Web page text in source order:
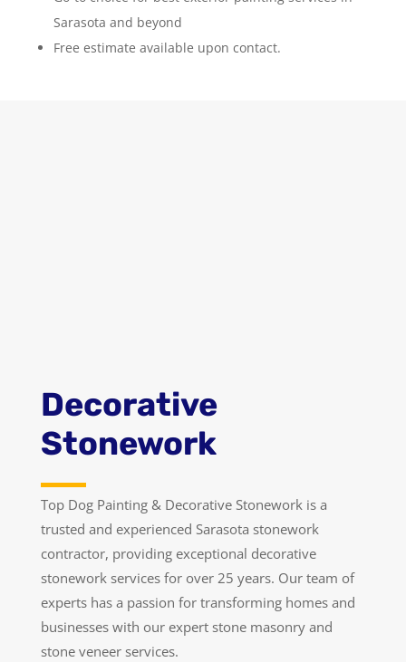
Sarasota and beyond
Free estimate available upon contact.
Decorative
Stonework
Top Dog Painting & Decorative Stonework is a
trusted and experienced Sarasota stonework
contractor, providing exceptional decorative
stonework services for over 25 years. Our team of
experts has a passion for transforming homes and
businesses with our expert stone masonry and
stone veneer services.